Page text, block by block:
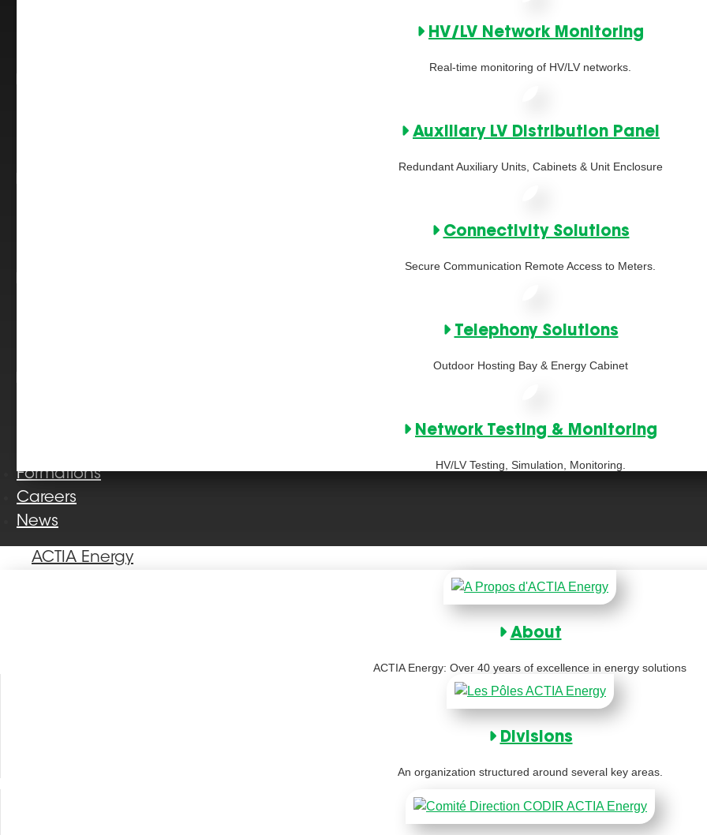
HV/LV Network Monitoring
Real-time monitoring of HV/LV networks.
Auxiliary LV Distribution Panel
Redundant Auxiliary Units, Cabinets & Unit Enclosure
Connectivity Solutions
Secure Communication Remote Access to Meters.
Telephony Solutions
Outdoor Hosting Bay & Energy Cabinet
Network Testing & Monitoring
HV/LV Testing, Simulation, Monitoring.
Formations
Careers
News
ACTIA Energy
About
ACTIA Energy: Over 40 years of excellence in energy solutions
Divisions
An organization structured around several key areas.